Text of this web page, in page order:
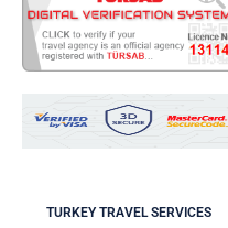
TURKEY TRAVEL SERVICES